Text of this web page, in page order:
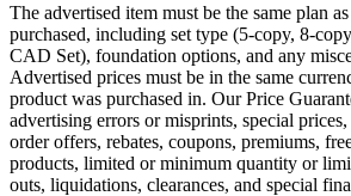
The advertised item must be the same plan
purchased, including set type (5-copy, 8-
CAD Set), foundation options, and any
Advertised prices must be in the same
product was purchased in. Our Price
advertising errors or misprints, special
order offers, rebates, coupons, premiums,
products, limited or minimum quantity or
outs, liquidations, clearances, and special